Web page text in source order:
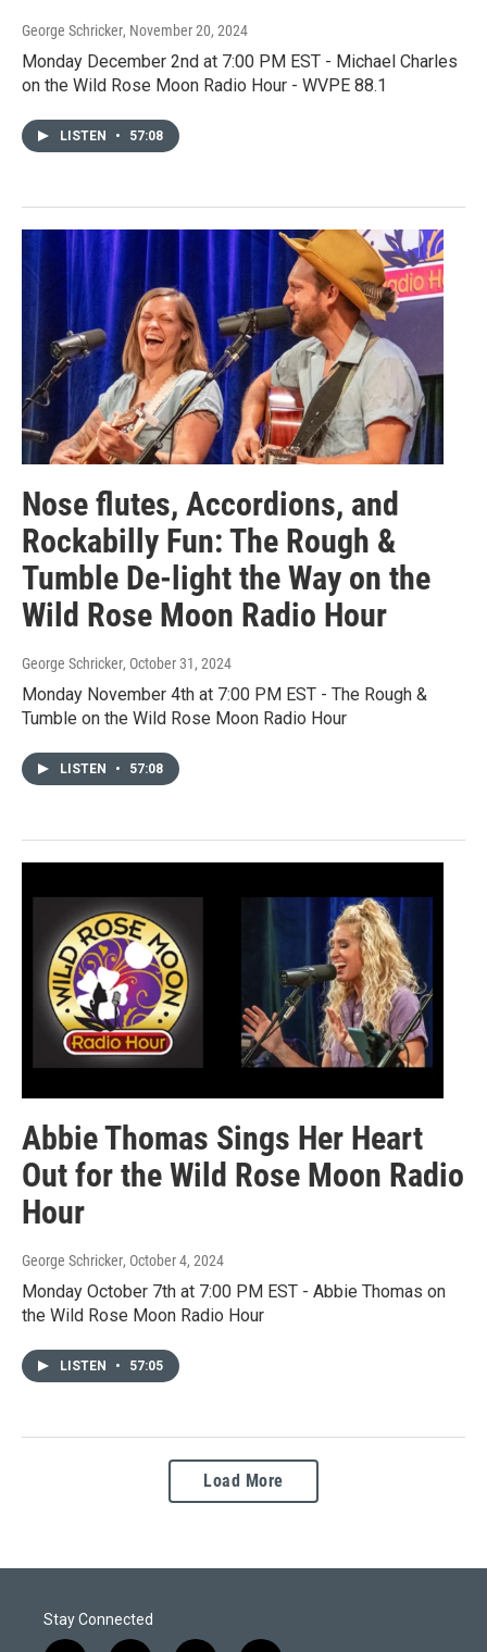
George Schricker, November 20, 2024
Monday December 2nd at 7:00 PM EST - Michael Charles
on the Wild Rose Moon Radio Hour - WVPE 88.1
LISTEN • 57:08
Nose flutes, Accordions, and
Rockabilly Fun: The Rough &
Tumble De-light the Way on the
Wild Rose Moon Radio Hour
George Schricker, October 31, 2024
Monday November 4th at 7:00 PM EST - The Rough &
Tumble on the Wild Rose Moon Radio Hour
LISTEN • 57:08
Abbie Thomas Sings Her Heart
Out for the Wild Rose Moon Radio
Hour
George Schricker, October 4, 2024
Monday October 7th at 7:00 PM EST - Abbie Thomas on
the Wild Rose Moon Radio Hour
LISTEN • 57:05
Load More
Stay Connected